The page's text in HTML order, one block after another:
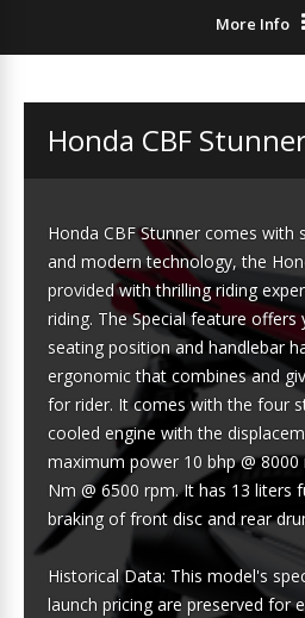
More Info
Honda CBF
Honda CBF Stunner comes with
and modern technology, the
provided with thrilling riding
riding. The Special feature
seating position and handlebar
ergonomic that combines and
for rider. It comes with the four
cooled engine with the
maximum power 10 bhp @
Nm @ 6500 rpm. It has 13 liters
braking of front disc and rear
Historical Data: This model's
launch pricing are preserved for